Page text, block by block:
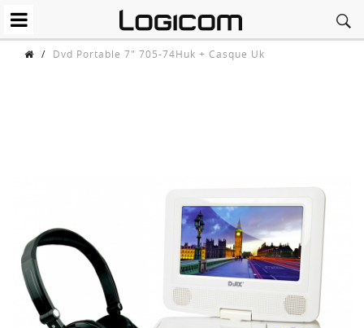
/ Dvd Portable 7" 705-74Huk + Casque Uk